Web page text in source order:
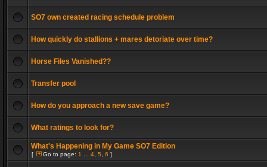
SO7 own created racing schedule problem
How quickly do stallions + mares detoriate over time?
Horse Files Vanished??
Transfer pool
How do you approach a new save game?
What ratings to look for?
What's Happening in My Game SO7 Edition
[ Go to page: 1 4 5 6 ]